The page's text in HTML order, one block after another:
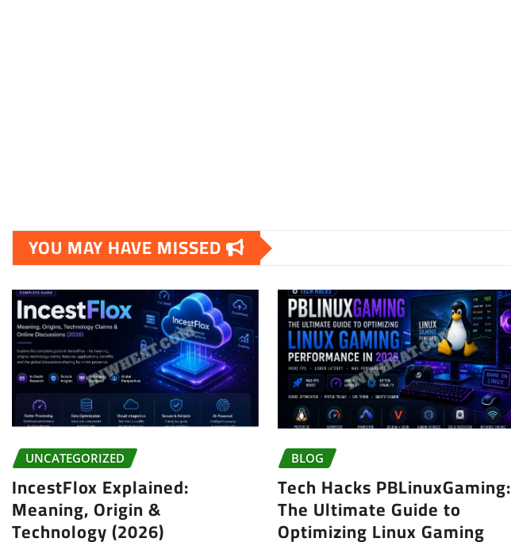
YOU MAY HAVE MISSED
UNCATEGORIZED
IncestFlox Explained:
Meaning, Origin &
Technology (2026)
BLOG
Tech Hacks PBLinuxGaming:
The Ultimate Guide to
Optimizing Linux Gaming